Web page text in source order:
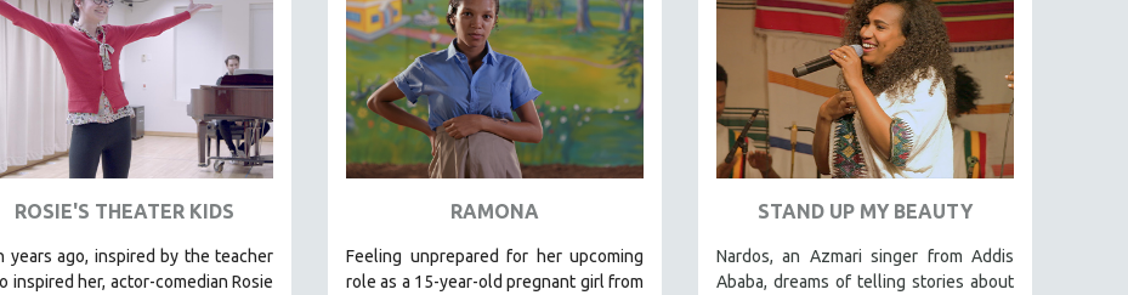
ROSIE'S THEATER KIDS
years ago, inspired by the teacher
inspired her, actor-comedian Rosie
RAMONA
Feeling unprepared for her upcoming
role as a 15-year-old pregnant girl from
STAND UP MY BEAUTY
Nardos, an Azmari singer from Addis
Ababa, dreams of telling stories about